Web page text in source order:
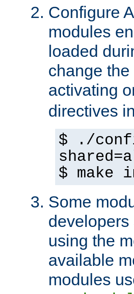
Configure
modules
loaded
change
activating
directives in
$ ./
$ make
Some
using the
available
modules